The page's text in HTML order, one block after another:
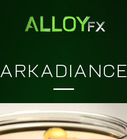
ARKADIANCE